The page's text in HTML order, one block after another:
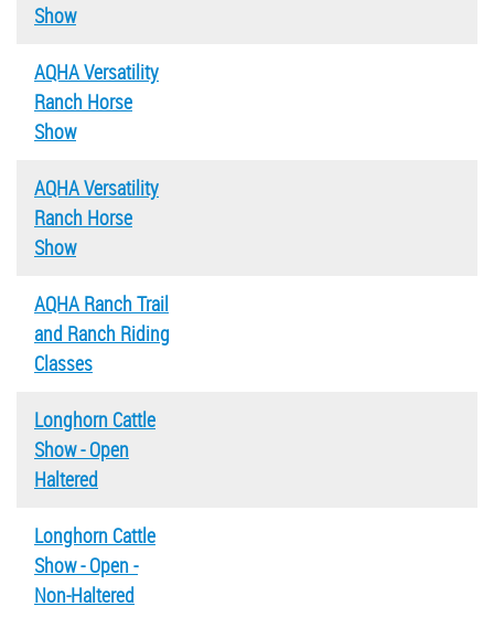
Show
AQHA Versatility
Ranch Horse
Show
AQHA Versatility
Ranch Horse
Show
AQHA Ranch Trail
and Ranch Riding
Classes
Longhorn Cattle
Show - Open
Haltered
Longhorn Cattle
Show - Open -
Non-Haltered